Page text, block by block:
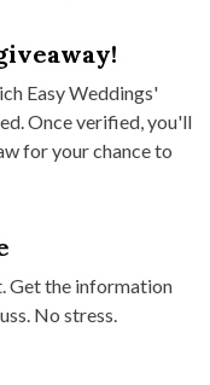
Easy Weddings'
Once verified, you'll
for your chance to
Get the information
No stress.